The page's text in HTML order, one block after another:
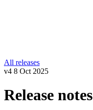
All releases
v4 8 Oct 2025
Release notes